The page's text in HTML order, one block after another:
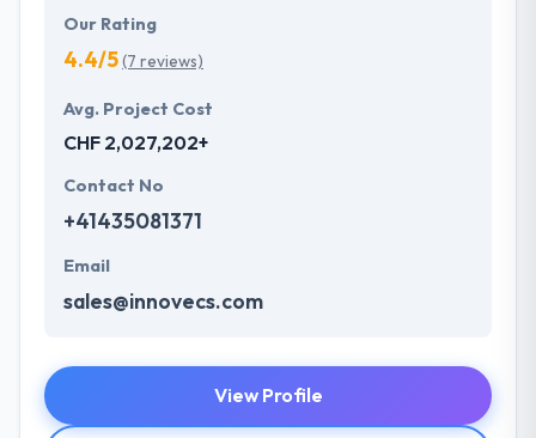
Our Rating
4.4/5(7 reviews)
Avg. Project Cost
CHF 2,027,202+
Contact No
+41435081371
Email
sales@innovecs.com
View Profile